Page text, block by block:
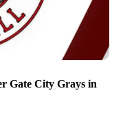
Gate City Grays in